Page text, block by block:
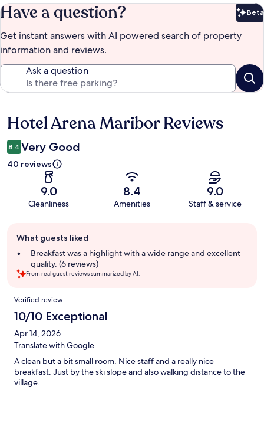
Have a question? Beta
Get instant answers with AI powered search of property
information and reviews.
Ask a question
Reviews
Hotel Arena Maribor Reviews
8.4 Very Good
40 reviews
9.0
Cleanliness
8.4
Amenities
9.0
Staff & service
review
summary
What guests liked
Breakfast was a highlight with a wide range and excellent
quality. (6 reviews)
From real guest reviews summarized by AI.
Reviews
Verified review
10/10 Exceptional
Apr 14, 2026
Translate with Google
A clean but a bit small room. Nice staff and a really nice
breakfast. Just by the ski slope and also walking distance to the
village.